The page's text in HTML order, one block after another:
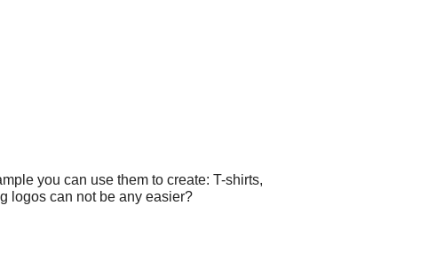
you can use them to create: T-shirts,
logos can not be any easier?